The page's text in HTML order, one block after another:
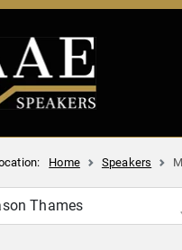
Home Speakers